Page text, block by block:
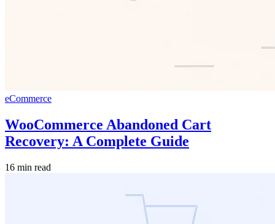
eCommerce
WooCommerce Abandoned Cart
Recovery: A Complete Guide
16 min read